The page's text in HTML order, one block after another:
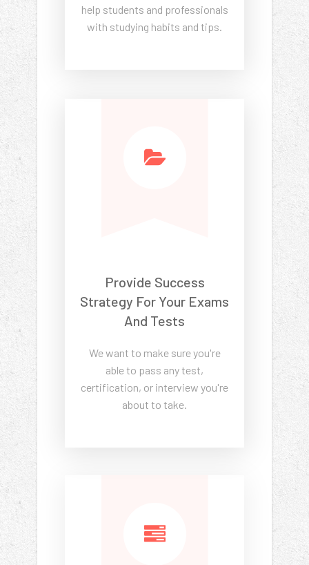
help students and professionals
with studying habits and tips.
Provide Success
Strategy For Your Exams
And Tests
We want to make sure you're
able to pass any test,
certification, or interview you're
about to take.